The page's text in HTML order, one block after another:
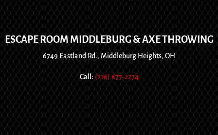
ESCAPE ROOM MIDDLEBURG & AXE THROWING
6749 Eastland Rd., Middleburg Heights, OH
Call: (216) 677-2274